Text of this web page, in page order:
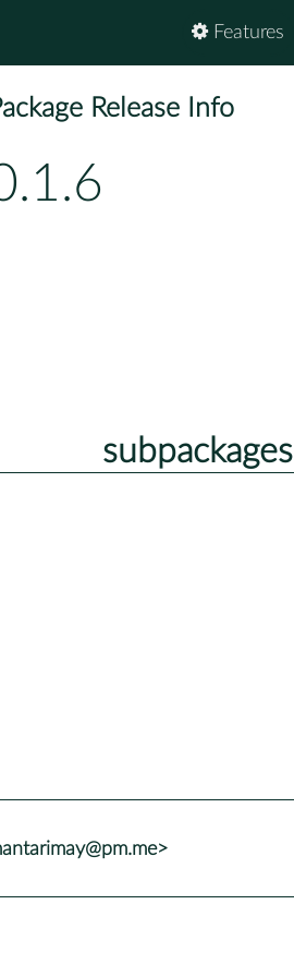
Features
Release Info
subpackages